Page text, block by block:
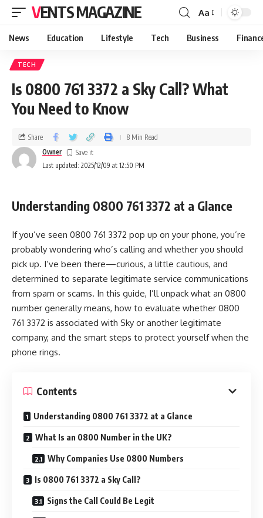
VENTS MAGAZINE Aa
News Education Lifestyle Tech Business
TECH
Is 0800 761 3372 a Sky Call? What
You Need to Know
Last updated: 2025/12/09 at 12:50 PM
Owner
Share 8 Min Read
Understanding 0800 761 3372 at a Glance
If you’ve seen 0800 761 3372 pop up on your phone, you’re
probably wondering who’s calling and whether you should
pick up. I’ve been there—curious, a little cautious, and
determined to separate legitimate service communications
from spam or scams. In this guide, I’ll unpack what an 0800
number generally means, how to evaluate whether 0800
761 3372 is associated with Sky or another legitimate
company, and the smart steps to protect yourself when the
phone rings.
Contents
Understanding 0800 761 3372 at a Glance
What Is an 0800 Number in the UK?
Why Companies Use 0800 Numbers
Is 0800 761 3372 a Sky Call?
Signs the Call Could Be Legit